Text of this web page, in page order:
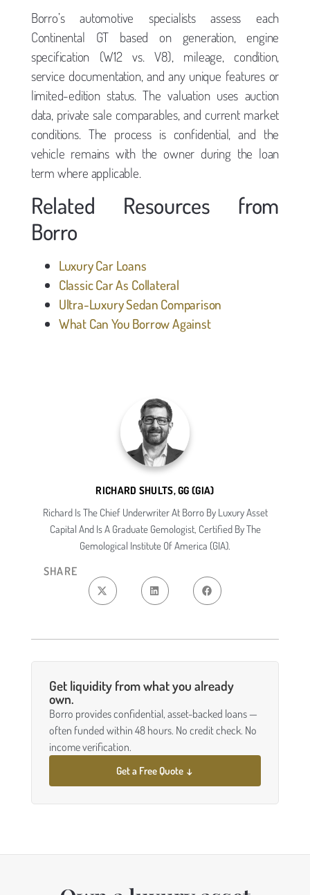
Borro’s automotive specialists assess each
Continental GT based on generation, engine
specification (W12 vs. V8), mileage, condition,
service documentation, and any unique features or
limited-edition status. The valuation uses auction
data, private sale comparables, and current market
conditions. The process is confidential, and the
vehicle remains with the owner during the loan
term where applicable.
Related Resources from
Borro
Luxury Car Loans
Classic Car As Collateral
Ultra-Luxury Sedan Comparison
What Can You Borrow Against
RICHARD SHULTS, GG (GIA)
Richard Is The Chief Underwriter At Borro By Luxury Asset
Capital And Is A Graduate Gemologist, Certified By The
Gemological Institute Of America (GIA).
SHARE
Get liquidity from what you already
own.
Borro provides confidential, asset-backed loans —
often funded within 48 hours. No credit check. No
income verification.
Get a Free Quote ↓